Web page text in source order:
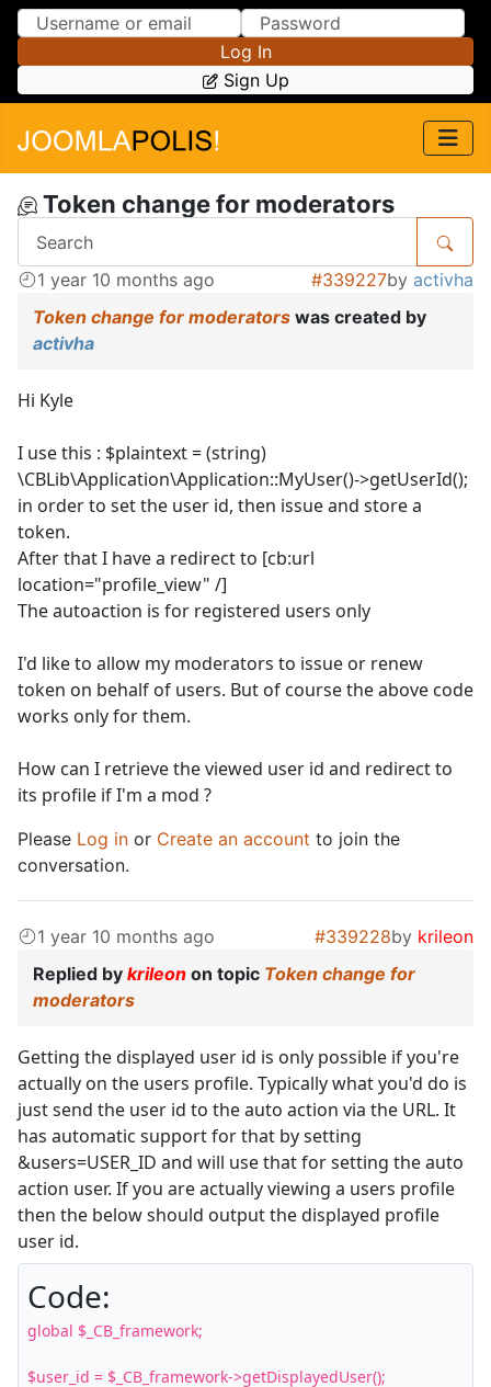
Skip to Content
Skip to Menu
Log In
Sign Up
Token change for moderators
1 year 10 months ago #339227by activha
Token change for moderators was created by
activha
Hi Kyle
I use this : $plaintext = (string)
\CBLib\Application\Application::MyUser()->getUserId();
in order to set the user id, then issue and store a
token.
After that I have a redirect to [cb:url
location="profile_view" /]
The autoaction is for registered users only
I'd like to allow my moderators to issue or renew
token on behalf of users. But of course the above code
works only for them.
How can I retrieve the viewed user id and redirect to
its profile if I'm a mod ?
Please Log in or Create an account to join the
conversation.
1 year 10 months ago #339228by krileon
Replied by krileon on topic Token change for
moderators
Getting the displayed user id is only possible if you're
actually on the users profile. Typically what you'd do is
just send the user id to the auto action via the URL. It
has automatic support for that by setting
&users=USER_ID and will use that for setting the auto
action user. If you are actually viewing a users profile
then the below should output the displayed profile
user id.
Code:
global $_CB_framework;
$user_id = $_CB_framework->getDisplayedUser();